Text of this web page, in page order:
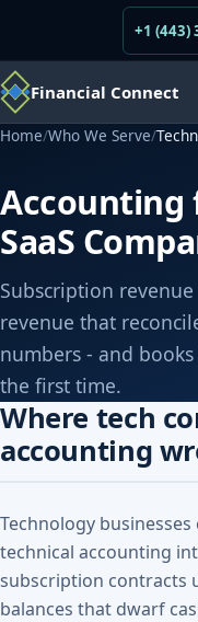
+1 (443)
Financial Connect
Home/Who We Serve/
Accounting
SaaS
Subscription
revenue that
numbers - and
the first time.
Where tech
accounting
Technology
technical accounting
subscription contracts
balances that dwarf